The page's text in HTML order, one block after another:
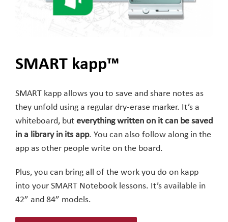
SMART kapp™
SMART kapp allows you to save and share notes as
they unfold using a regular dry-erase marker. It’s a
whiteboard, but everything written on it can be saved
in a library in its app. You can also follow along in the
app as other people write on the board.
Plus, you can bring all of the work you do on kapp
into your SMART Notebook lessons. It’s available in
42” and 84” models.